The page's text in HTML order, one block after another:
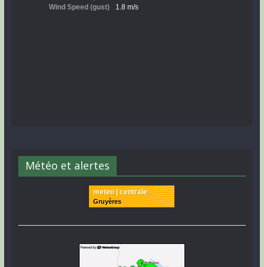
Météo et alertes
meteo | centrale
Gruyères